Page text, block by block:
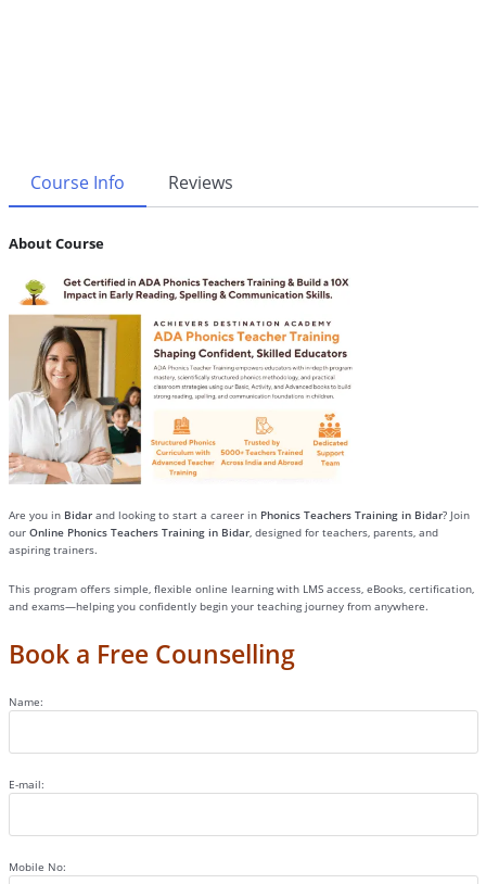
Course Info Reviews
About Course
Are you in Bidarand looking to start a career in Phonics Teachers Training in Bidar? Join
our Online Phonics Teachers Training in Bidar, designed for teachers, parents, and
aspiring trainers.
This program offers simple, flexible online learning with LMS access, eBooks, certification,
and exams—helping you confidently begin your teaching journey from anywhere.
Book a Free Counselling
Name:
E-mail:
Mobile No: